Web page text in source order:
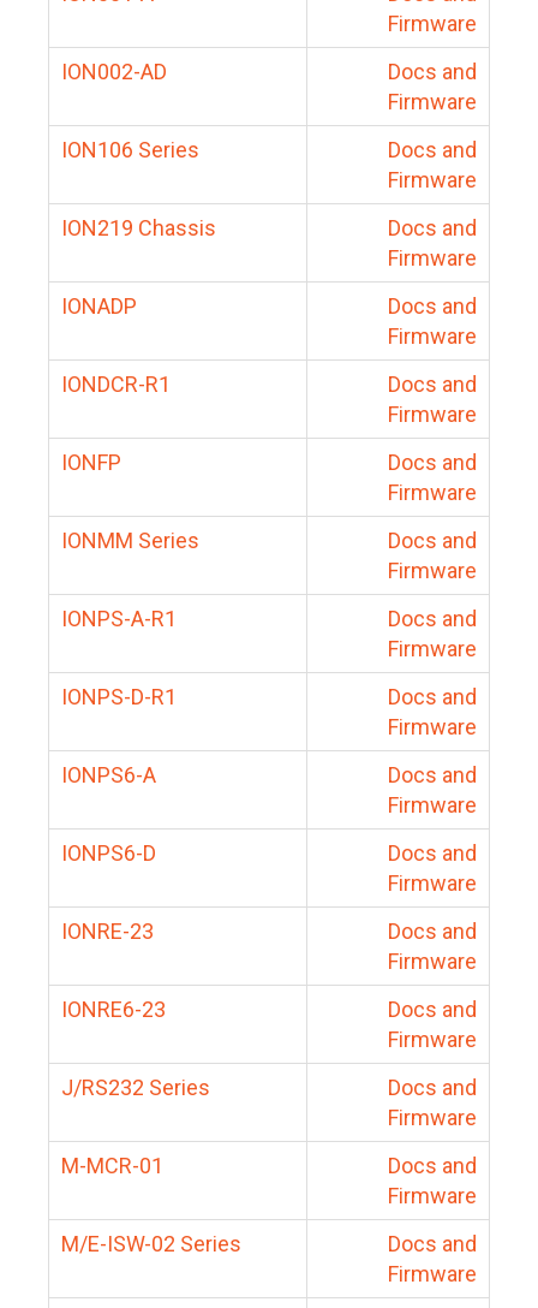
Firmware
ION002-AD
Docs and
Firmware
ION106 Series
Docs and
Firmware
ION219 Chassis
Docs and
Firmware
IONADP
Docs and
Firmware
IONDCR-R1
Docs and
Firmware
IONFP
Docs and
Firmware
IONMM Series
Docs and
Firmware
IONPS-A-R1
Docs and
Firmware
IONPS-D-R1
Docs and
Firmware
IONPS6-A
Docs and
Firmware
IONPS6-D
Docs and
Firmware
IONRE-23
Docs and
Firmware
IONRE6-23
Docs and
Firmware
J/RS232 Series
Docs and
Firmware
M-MCR-01
Docs and
Firmware
M/E-ISW-02 Series
Docs and
Firmware